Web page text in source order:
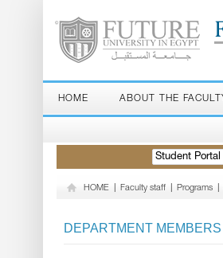
HOME ABOUT THE
Student Portal
HOME Faculty staff Programs
DEPARTMENT MEMBERS